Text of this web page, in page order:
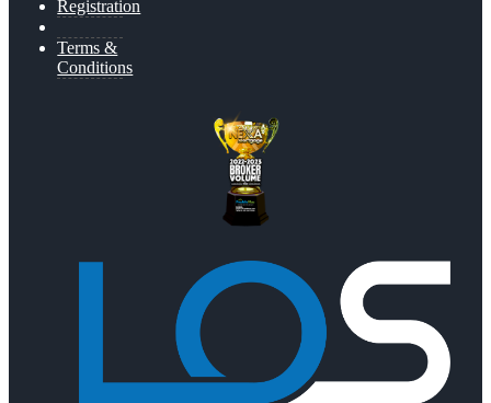
Registration
Terms &
Conditions